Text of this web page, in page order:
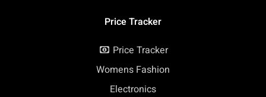
Price Tracker
Price Tracker
Womens Fashion
Electronics